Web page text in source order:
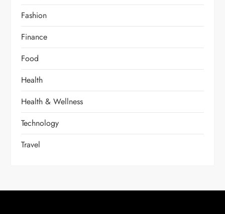
Fashion
Finance
Food
Health
Health & Wellness
Technology
Travel